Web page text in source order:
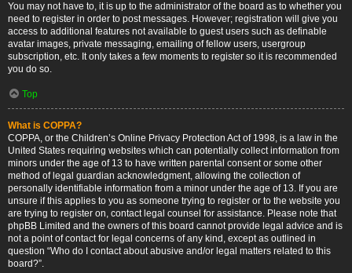
You may not have to, it is up to the administrator of the board as to whether you
need to register in order to post messages. However; registration will give you
access to additional features not available to guest users such as definable
avatar images, private messaging, emailing of fellow users, usergroup
subscription, etc. It only takes a few moments to register so it is recommended
you do so.
Top
What is COPPA?
COPPA, or the Children’s Online Privacy Protection Act of 1998, is a law in the
United States requiring websites which can potentially collect information from
minors under the age of 13 to have written parental consent or some other
method of legal guardian acknowledgment, allowing the collection of
personally identifiable information from a minor under the age of 13. If you are
unsure if this applies to you as someone trying to register or to the website you
are trying to register on, contact legal counsel for assistance. Please note that
phpBB Limited and the owners of this board cannot provide legal advice and is
not a point of contact for legal concerns of any kind, except as outlined in
question “Who do I contact about abusive and/or legal matters related to this
board?”.